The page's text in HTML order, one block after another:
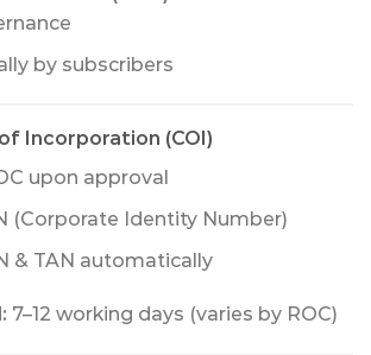
by subscribers
Incorporation (COI)
upon approval
(Corporate Identity Number)
& TAN automatically
7–12 working days (varies by ROC)